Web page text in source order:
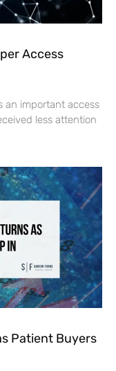
Access
an important access
less attention
Patient Buyers